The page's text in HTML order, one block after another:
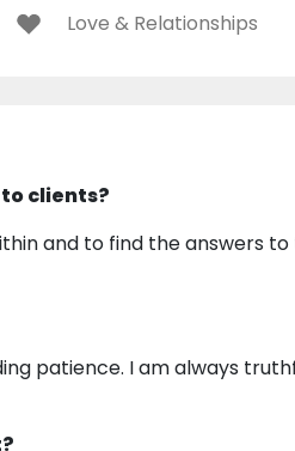
Love & Relationships
clients?
and to find the answers to
patience. I am always